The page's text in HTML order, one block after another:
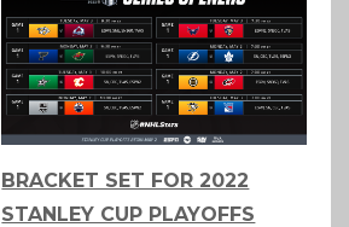
BRACKET SET FOR 2022
STANLEY CUP PLAYOFFS